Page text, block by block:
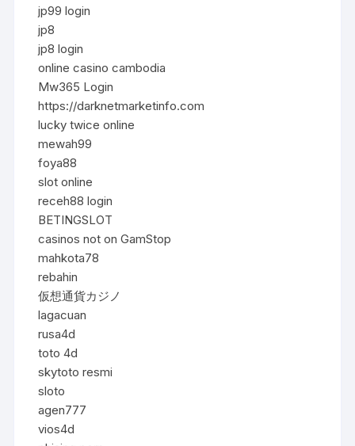
jp99 login
jp8
jp8 login
online casino cambodia
Mw365 Login
https://darknetmarketinfo.com
lucky twice online
mewah99
foya88
slot online
receh88 login
BETINGSLOT
casinos not on GamStop
mahkota78
rebahin
仮想通貨カジノ
lagacuan
rusa4d
toto 4d
skytoto resmi
sloto
agen777
vios4d